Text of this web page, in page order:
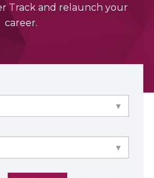
Track and relaunch your
career.